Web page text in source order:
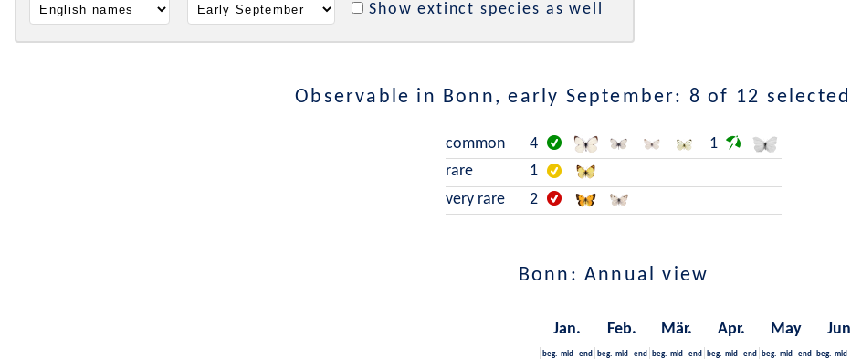
Show extinct species as well
Observable in Bonn, early September: 8 of 12
common 4
1
rare
1
very rare
2
Bonn: Annual view
Jan. Feb. Mär. Apr. May
beg. mid end beg. mid end beg. mid end beg. mid end beg. mid end beg. mid